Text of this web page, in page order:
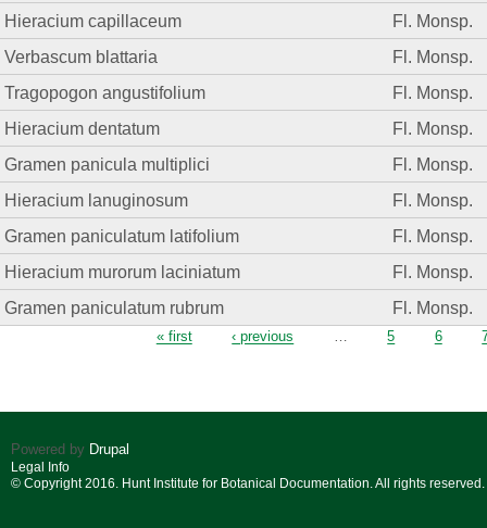
Hieracium capillaceum
Fl. Monsp.
Verbascum blattaria
Fl. Monsp.
Tragopogon angustifolium
Fl. Monsp.
Hieracium dentatum
Fl. Monsp.
Gramen panicula multiplici
Fl. Monsp.
Hieracium lanuginosum
Fl. Monsp.
Gramen paniculatum latifolium
Fl. Monsp.
Hieracium murorum laciniatum
Fl. Monsp.
Gramen paniculatum rubrum
Fl. Monsp.
« first ‹ previous … 5 6
Powered by Drupal
Legal Info
© Copyright 2016. Hunt Institute for Botanical Documentation. All rights reserved.